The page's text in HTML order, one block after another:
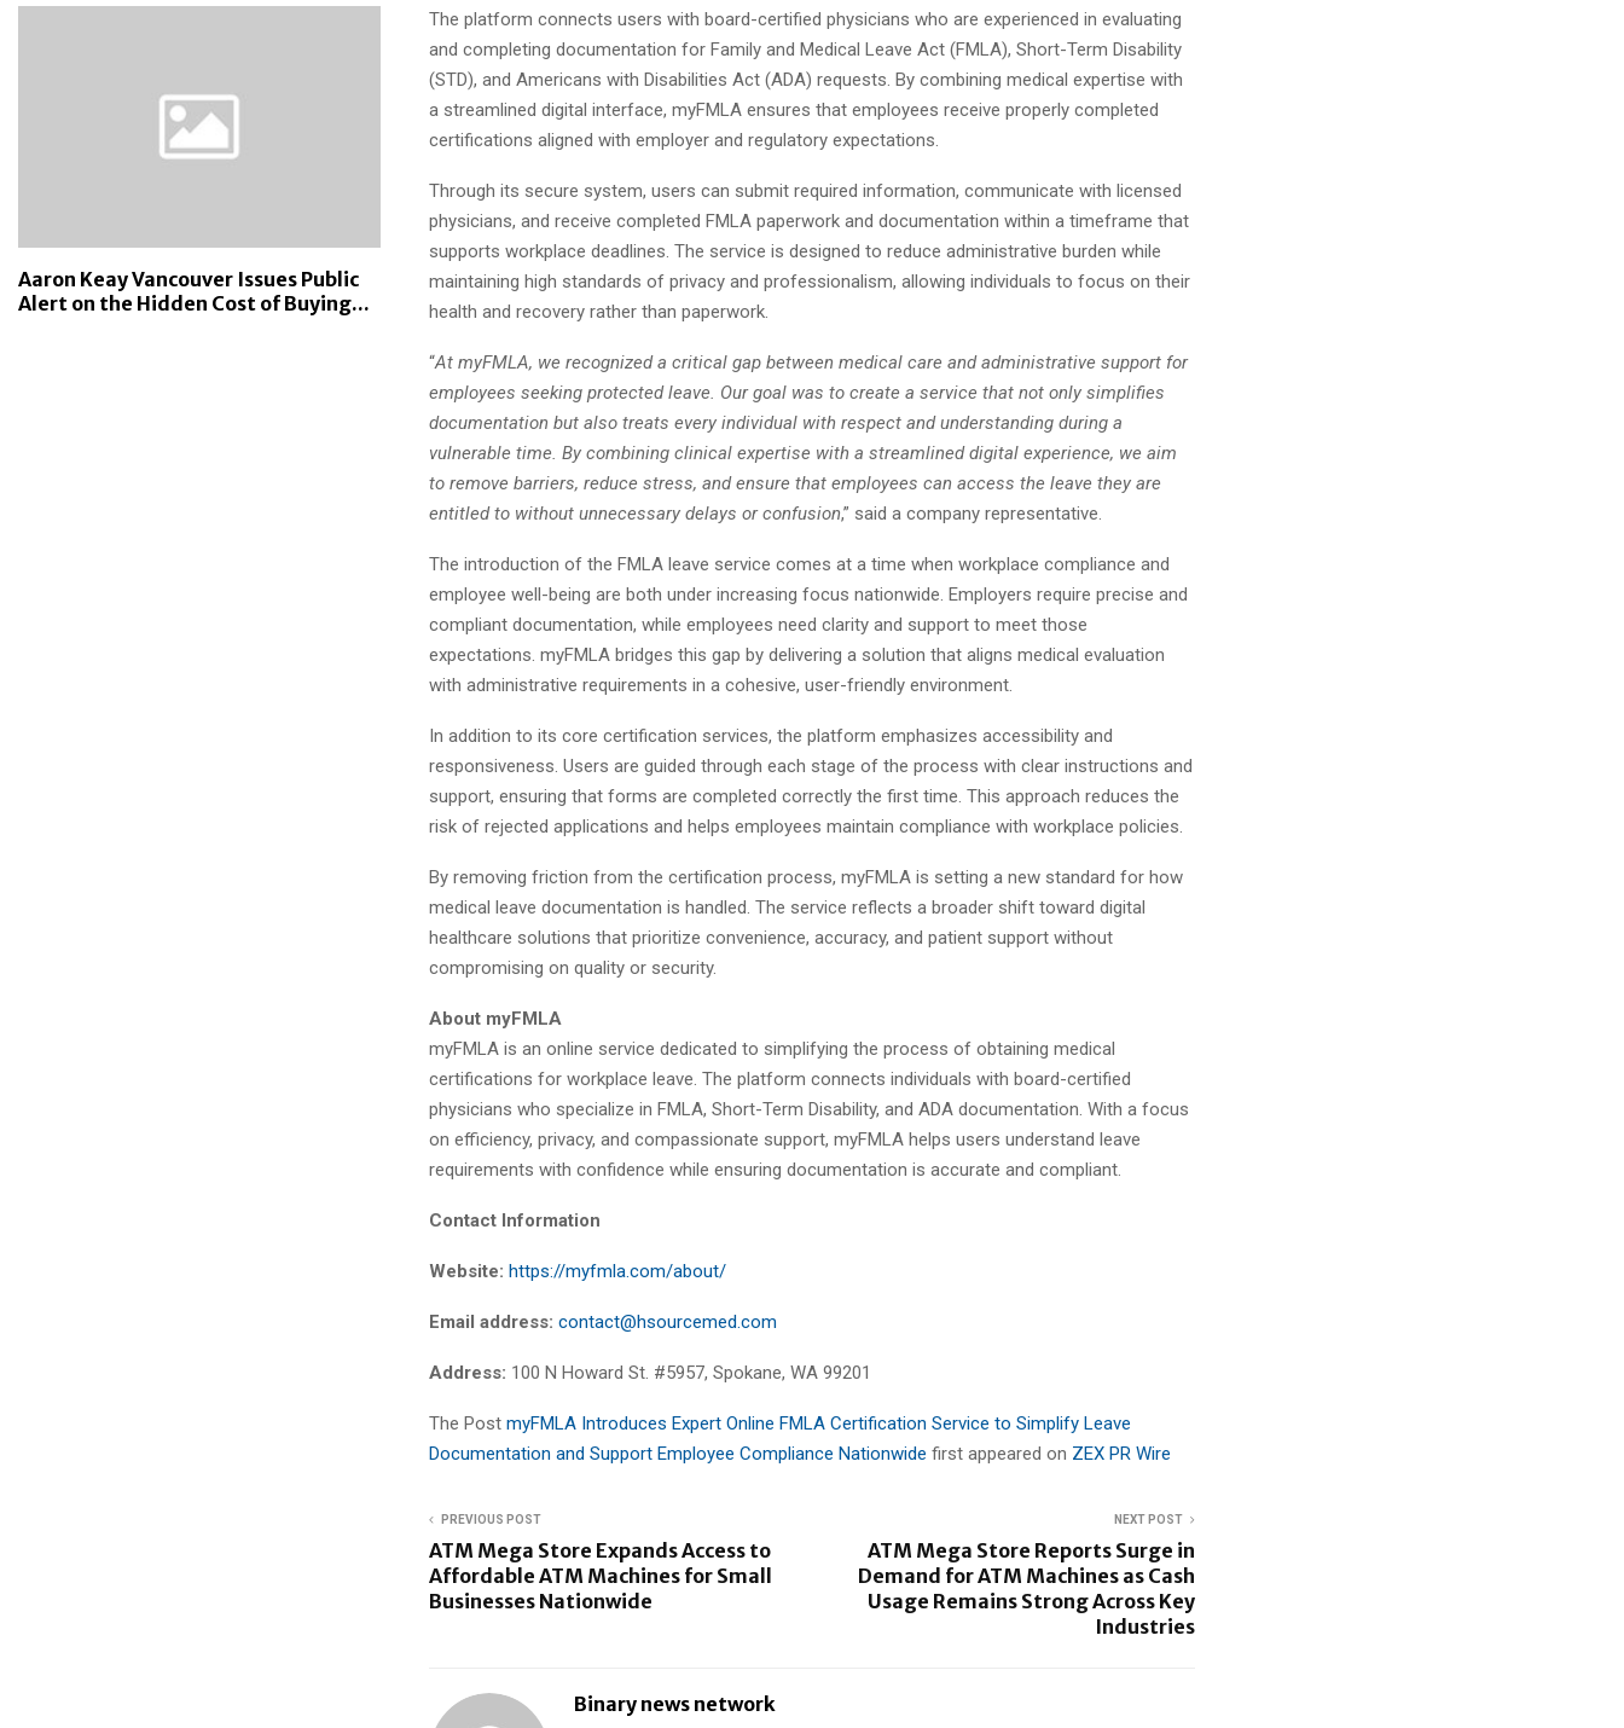
The platform connects users with board-certified physicians who are experienced in evaluating
and completing documentation for Family and Medical Leave Act (FMLA), Short-Term Disability
(STD), and Americans with Disabilities Act (ADA) requests. By combining medical expertise with
a streamlined digital interface, myFMLA ensures that employees receive properly completed
certifications aligned with employer and regulatory expectations.
Through its secure system, users can submit required information, communicate with licensed
physicians, and receive completed FMLA paperwork and documentation within a timeframe that
supports workplace deadlines. The service is designed to reduce administrative burden while
maintaining high standards of privacy and professionalism, allowing individuals to focus on their
health and recovery rather than paperwork.
“At myFMLA, we recognized a critical gap between medical care and administrative support for
employees seeking protected leave. Our goal was to create a service that not only simplifies
documentation but also treats every individual with respect and understanding during a
vulnerable time. By combining clinical expertise with a streamlined digital experience, we aim
to remove barriers, reduce stress, and ensure that employees can access the leave they are
entitled to without unnecessary delays or confusion,” said a company representative.
The introduction of the FMLA leave service comes at a time when workplace compliance and
employee well-being are both under increasing focus nationwide. Employers require precise and
compliant documentation, while employees need clarity and support to meet those
expectations. myFMLA bridges this gap by delivering a solution that aligns medical evaluation
with administrative requirements in a cohesive, user-friendly environment.
In addition to its core certification services, the platform emphasizes accessibility and
responsiveness. Users are guided through each stage of the process with clear instructions and
support, ensuring that forms are completed correctly the first time. This approach reduces the
risk of rejected applications and helps employees maintain compliance with workplace policies.
By removing friction from the certification process, myFMLA is setting a new standard for how
medical leave documentation is handled. The service reflects a broader shift toward digital
healthcare solutions that prioritize convenience, accuracy, and patient support without
compromising on quality or security.
About myFMLA
myFMLA is an online service dedicated to simplifying the process of obtaining medical
certifications for workplace leave. The platform connects individuals with board-certified
physicians who specialize in FMLA, Short-Term Disability, and ADA documentation. With a focus
on efficiency, privacy, and compassionate support, myFMLA helps users understand leave
requirements with confidence while ensuring documentation is accurate and compliant.
Contact Information
Website: https://myfmla.com/about/
Email address: contact@hsourcemed.com
Address: 100 N Howard St. #5957, Spokane, WA 99201
The Post myFMLA Introduces Expert Online FMLA Certification Service to Simplify Leave
Documentation and Support Employee Compliance Nationwide first appeared on ZEX PR Wire
PREVIOUS POST
ATM Mega Store Expands Access to
Affordable ATM Machines for Small
Businesses Nationwide
NEXT POST
ATM Mega Store Reports Surge in
Demand for ATM Machines as Cash
Usage Remains Strong Across Key
Industries
Binary news network
Aaron Keay Vancouver Issues Public
Alert on the Hidden Cost of Buying...